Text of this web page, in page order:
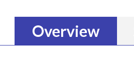
Overview